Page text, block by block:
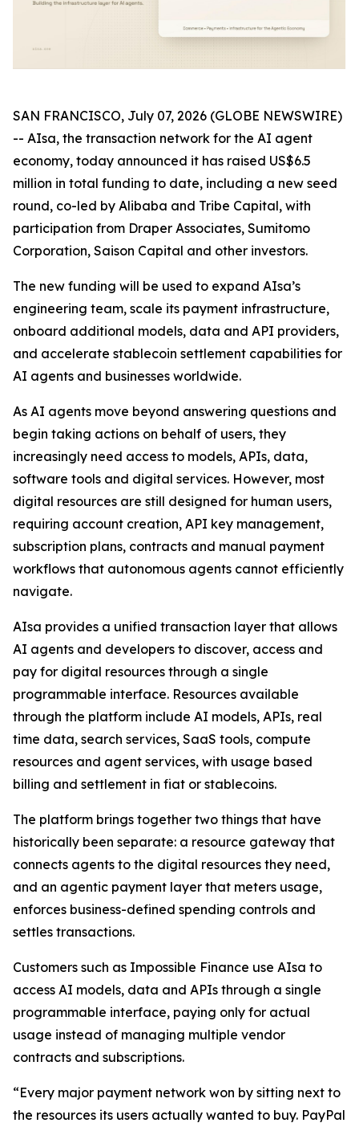
SAN FRANCISCO, July 07, 2026 (GLOBE NEWSWIRE)
-- AIsa, the transaction network for the AI agent
economy, today announced it has raised US$6.5
million in total funding to date, including a new seed
round, co-led by Alibaba and Tribe Capital, with
participation from Draper Associates, Sumitomo
Corporation, Saison Capital and other investors.
The new funding will be used to expand AIsa’s
engineering team, scale its payment infrastructure,
onboard additional models, data and API providers,
and accelerate stablecoin settlement capabilities for
AI agents and businesses worldwide.
As AI agents move beyond answering questions and
begin taking actions on behalf of users, they
increasingly need access to models, APIs, data,
software tools and digital services. However, most
digital resources are still designed for human users,
requiring account creation, API key management,
subscription plans, contracts and manual payment
workflows that autonomous agents cannot efficiently
navigate.
AIsa provides a unified transaction layer that allows
AI agents and developers to discover, access and
pay for digital resources through a single
programmable interface. Resources available
through the platform include AI models, APIs, real
time data, search services, SaaS tools, compute
resources and agent services, with usage based
billing and settlement in fiat or stablecoins.
The platform brings together two things that have
historically been separate: a resource gateway that
connects agents to the digital resources they need,
and an agentic payment layer that meters usage,
enforces business-defined spending controls and
settles transactions.
Customers such as Impossible Finance use AIsa to
access AI models, data and APIs through a single
programmable interface, paying only for actual
usage instead of managing multiple vendor
contracts and subscriptions.
“Every major payment network won by sitting next to
the resources its users actually wanted to buy. PayPal